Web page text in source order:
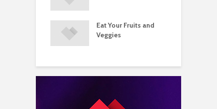
Eat Your Fruits and
Veggies